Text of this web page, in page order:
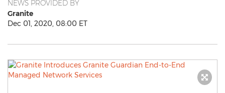
NEWS PROVIDED BY
Granite
Dec 01, 2020, 08:00 ET